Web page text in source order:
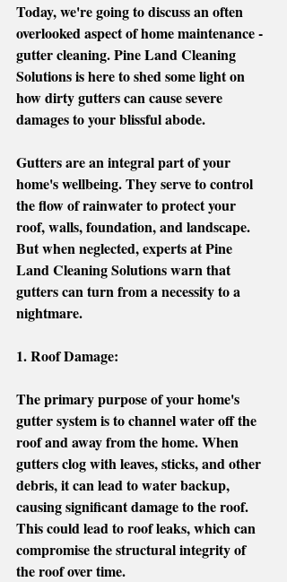
Today, we're going to discuss an often
overlooked aspect of home maintenance -
gutter cleaning. Pine Land Cleaning
Solutions is here to shed some light on
how dirty gutters can cause severe
damages to your blissful abode.
Gutters are an integral part of your
home's wellbeing. They serve to control
the flow of rainwater to protect your
roof, walls, foundation, and landscape.
But when neglected, experts at Pine
Land Cleaning Solutions warn that
gutters can turn from a necessity to a
nightmare.
1. Roof Damage:
The primary purpose of your home's
gutter system is to channel water off the
roof and away from the home. When
gutters clog with leaves, sticks, and other
debris, it can lead to water backup,
causing significant damage to the roof.
This could lead to roof leaks, which can
compromise the structural integrity of
the roof over time.